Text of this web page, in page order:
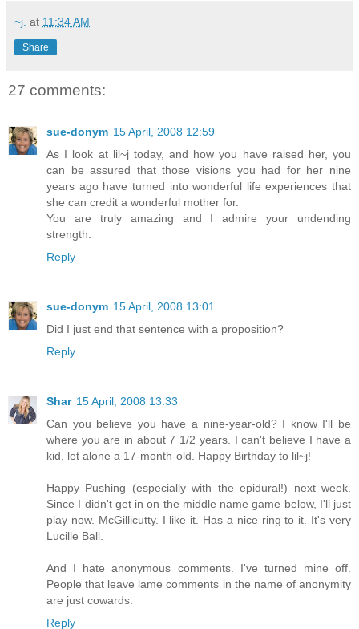
~j. at 11:34 AM
Share
27 comments:
sue-donym 15 April, 2008 12:59
As I look at lil~j today, and how you have raised her, you
can be assured that those visions you had for her nine
years ago have turned into wonderful life experiences that
she can credit a wonderful mother for.
You are truly amazing and I admire your undending
strength.
Reply
sue-donym 15 April, 2008 13:01
Did I just end that sentence with a proposition?
Reply
Shar 15 April, 2008 13:33
Can you believe you have a nine-year-old? I know I'll be
where you are in about 7 1/2 years. I can't believe I have a
kid, let alone a 17-month-old. Happy Birthday to lil~j!
Happy Pushing (especially with the epidural!) next week.
Since I didn't get in on the middle name game below, I'll just
play now. McGillicutty. I like it. Has a nice ring to it. It's very
Lucille Ball.
And I hate anonymous comments. I've turned mine off.
People that leave lame comments in the name of anonymity
are just cowards.
Reply